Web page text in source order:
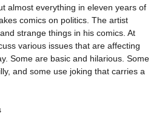
almost everything in eleven years of
comics on politics. The artist
strange things in his comics. At
various issues that are affecting
Some are basic and hilarious. Some
and some use joking that carries a